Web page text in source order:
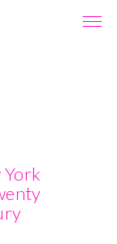
York